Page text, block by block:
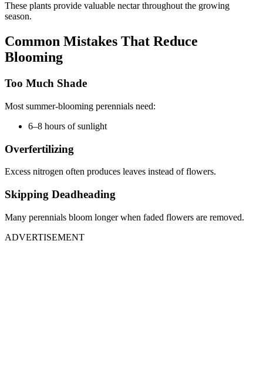
These plants provide valuable nectar throughout the growing
season.
Common Mistakes That Reduce
Blooming
Too Much Shade
Most summer-blooming perennials need:
6–8 hours of sunlight
Overfertilizing
Excess nitrogen often produces leaves instead of flowers.
Skipping Deadheading
Many perennials bloom longer when faded flowers are removed.
ADVERTISEMENT